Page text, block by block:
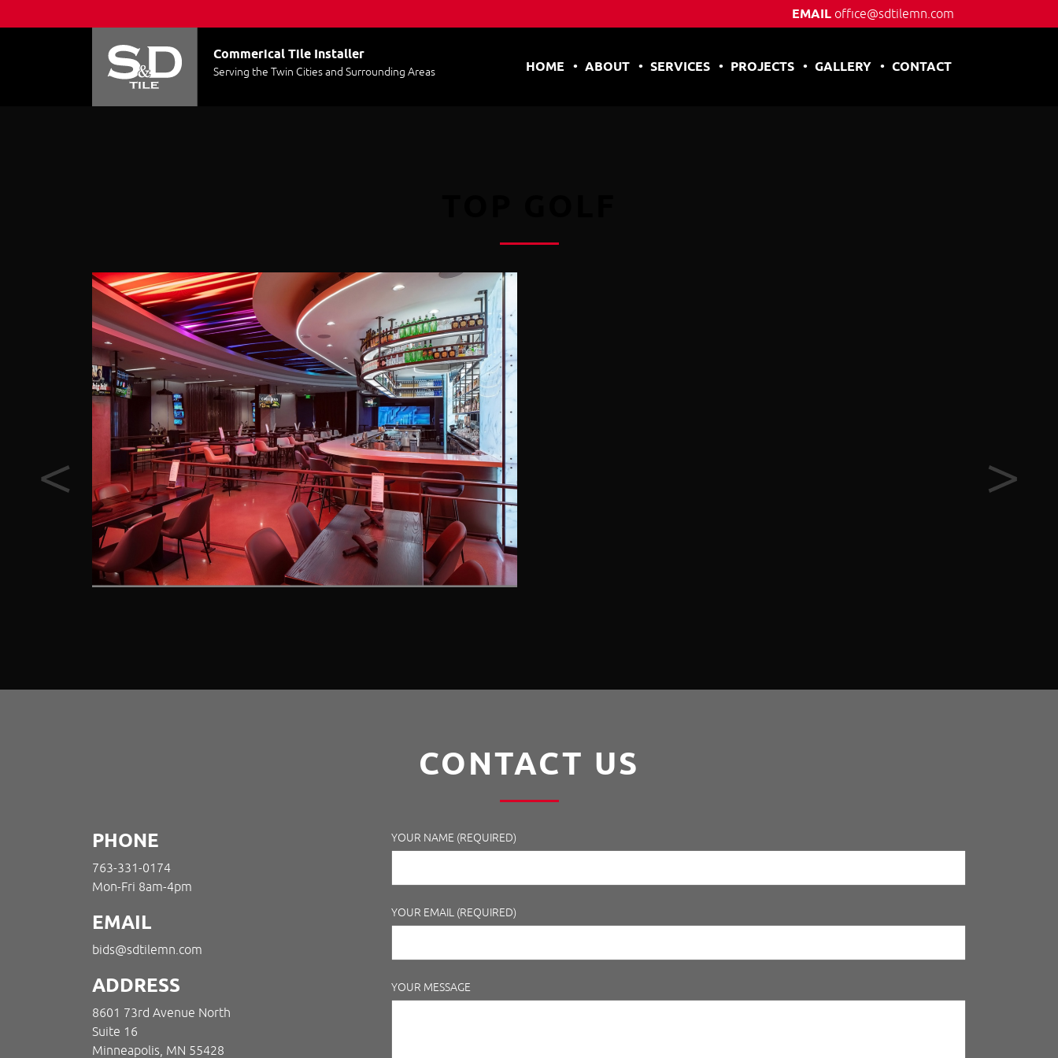
EMAIL office@sdtilemn.com
Commerical Tile Installer
Serving the Twin Cities and Surrounding Areas HOME ABOUT SERVICES PROJECTS GALLERY CONTACT
CONTACT US
PHONE
763-331-0174
Mon-Fri 8am-4pm
EMAIL
bids@sdtilemn.com
ADDRESS
8601 73rd Avenue North
Suite 16
Minneapolis, MN 55428
YOUR NAME (REQUIRED)
YOUR EMAIL (REQUIRED)
YOUR MESSAGE